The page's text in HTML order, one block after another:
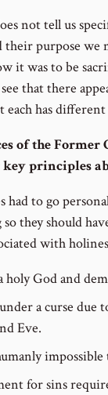
not tell us
purpose we
it was to be
that there
each has different
of the Former
principles
had to go
they should
with
holy God and
a curse due
Eve.
for sins